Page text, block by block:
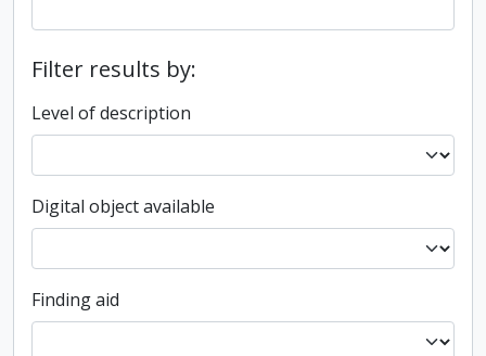
Filter results by:
Level of description
Digital object available
Finding aid